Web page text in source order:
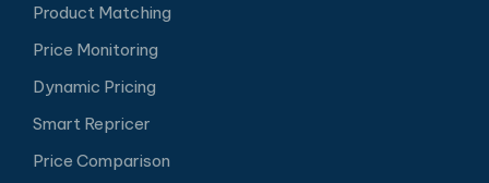
Product Matching
Price Monitoring
Dynamic Pricing
Smart Repricer
Price Comparison